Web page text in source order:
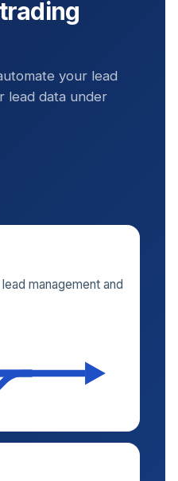
your lead
lead data under
management and